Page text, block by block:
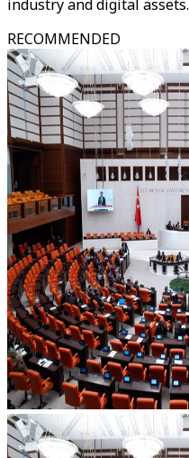
industry and digital assets.
RECOMMENDED